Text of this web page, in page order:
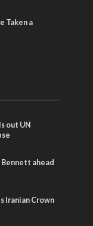
Taken a
out UN
ahead
Iranian Crown